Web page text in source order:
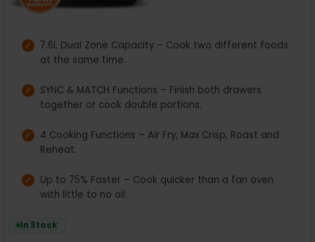
7.6L Dual Zone Capacity – Cook two different foods
at the same time.
SYNC & MATCH Functions – Finish both drawers
together or cook double portions.
4 Cooking Functions – Air Fry, Max Crisp, Roast and
Reheat.
Up to 75% Faster – Cook quicker than a fan oven
with little to no oil.
In Stock